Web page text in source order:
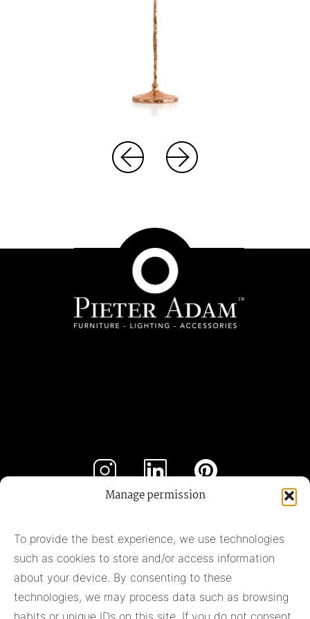
Manage permission
To provide the best experience, we use technologies
such as cookies to store and/or access information
about your device. By consenting to these
technologies, we may process data such as browsing
habits or unique IDs on this site. If you do not consent
Subscribe